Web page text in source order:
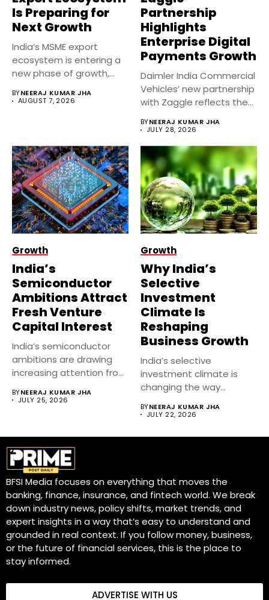
Is Preparing for
Next Growth
India’s MSME export
ecosystem is entering a
new phase of growth,
BYNEERAJ KUMAR JHA
AUGUST 7, 2026
Partnership
Highlights
Enterprise Digital
Payments Growth
Daimler India Commercial
Vehicles’ new partnership
with Zaggle reflects the
BYNEERAJ KUMAR JHA
JULY 28, 2026
Growth
India’s
Semiconductor
Ambitions Attract
Fresh Venture
Capital Interest
India’s semiconductor
ambitions are drawing
increasing attention from
BYNEERAJ KUMAR JHA
JULY 25, 2026
Growth
Why India’s
Selective
Investment
Climate Is
Reshaping
Business Growth
India’s selective
investment climate is
changing the way
expand...
BYNEERAJ KUMAR JHA
JULY 22, 2026
BFSI Media focuses on everything that moves the
banking, finance, insurance, and fintech world. We break
down industry news, policy shifts, market trends, and
expert insights in a way that’s easy to understand and
grounded in real context. If you follow money, business,
or the future of financial services, this is the place to
stay informed.
ADVERTISE WITH US